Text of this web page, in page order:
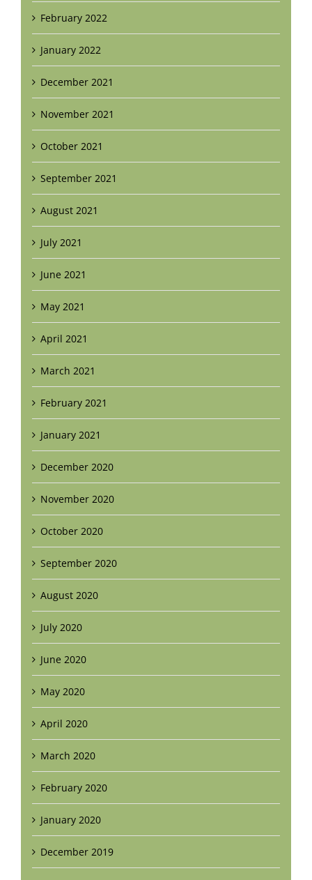
February 2022
January 2022
December 2021
November 2021
October 2021
September 2021
August 2021
July 2021
June 2021
May 2021
April 2021
March 2021
February 2021
January 2021
December 2020
November 2020
October 2020
September 2020
August 2020
July 2020
June 2020
May 2020
April 2020
March 2020
February 2020
January 2020
December 2019